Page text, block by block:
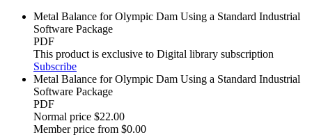
Metal Balance for Olympic Dam Using a Standard Industrial
Software Package
PDF
This product is exclusive to Digital library subscription
Subscribe
Metal Balance for Olympic Dam Using a Standard Industrial
Software Package
PDF
Normal price $22.00
Member price from $0.00